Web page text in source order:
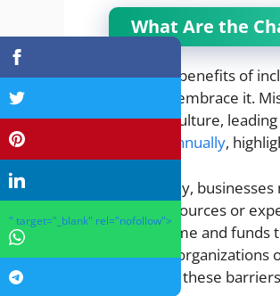
What Are the
While the benefits of
efforts to embrace it.
inclusive culture,
payouts annually,
Additionally,
lack of resources or
allocate time and
with local organizations
overcome these
" target="_blank" rel="nofollow">